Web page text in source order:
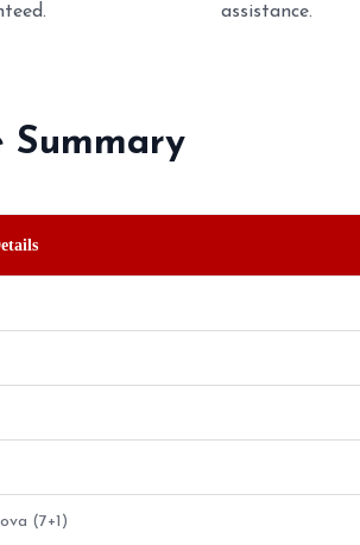
assistance.
Summary
(7+1)